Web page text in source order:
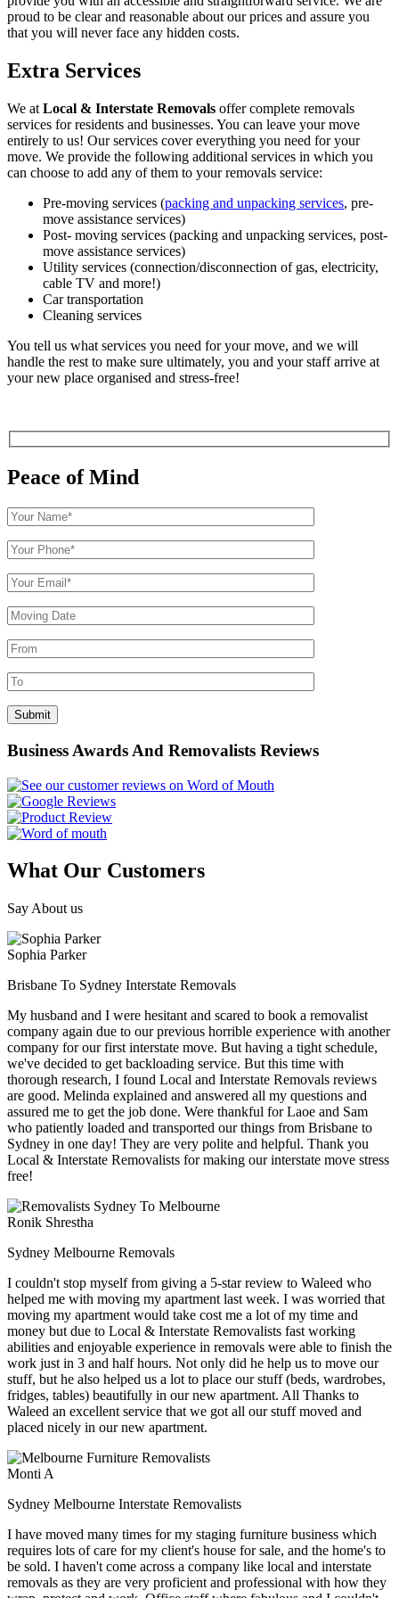
proud to be clear and reasonable about our prices and assure you
that you will never face any hidden costs.
Extra Services
We at Local & Interstate Removals offer complete removals
services for residents and businesses. You can leave your move
entirely to us! Our services cover everything you need for your
move. We provide the following additional services in which you
can choose to add any of them to your removals service:
Pre-moving services (packing and unpacking services, pre-
move assistance services)
Post- moving services (packing and unpacking services, post-
move assistance services)
Utility services (connection/disconnection of gas, electricity,
cable TV and more!)
Car transportation
Cleaning services
You tell us what services you need for your move, and we will
handle the rest to make sure ultimately, you and your staff arrive at
your new place organised and stress-free!
Peace of Mind
Business Awards And Removalists Reviews
What Our Customers
Say About us
Sophia Parker
Brisbane To Sydney Interstate Removals
My husband and I were hesitant and scared to book a removalist
company again due to our previous horrible experience with another
company for our first interstate move. But having a tight schedule,
we've decided to get backloading service. But this time with
thorough research, I found Local and Interstate Removals reviews
are good. Melinda explained and answered all my questions and
assured me to get the job done. Were thankful for Laoe and Sam
who patiently loaded and transported our things from Brisbane to
Sydney in one day! They are very polite and helpful. Thank you
Local & Interstate Removalists for making our interstate move stress
free!
Ronik Shrestha
Sydney Melbourne Removals
I couldn't stop myself from giving a 5-star review to Waleed who
helped me with moving my apartment last week. I was worried that
moving my apartment would take cost me a lot of my time and
money but due to Local & Interstate Removalists fast working
abilities and enjoyable experience in removals were able to finish the
work just in 3 and half hours. Not only did he help us to move our
stuff, but he also helped us a lot to place our stuff (beds, wardrobes,
fridges, tables) beautifully in our new apartment. All Thanks to
Waleed an excellent service that we got all our stuff moved and
placed nicely in our new apartment.
Monti A
Sydney Melbourne Interstate Removalists
I have moved many times for my staging furniture business which
requires lots of care for my client's house for sale, and the home's to
be sold. I haven't come across a company like local and interstate
removals as they are very proficient and professional with how they